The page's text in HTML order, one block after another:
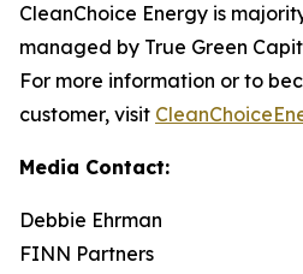
CleanChoice Energy is
managed by True Green
For more information or to
customer, visit
Media Contact:
Debbie Ehrman
FINN Partners